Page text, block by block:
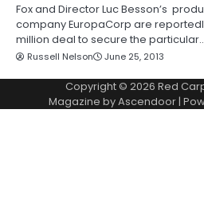
Fox and Director Luc Besson’s
company EuropaCorp are
million deal to secure the
Russell Nelson June 25, 2013
Copyright © 2026 Red
Magazine byAscendoor|